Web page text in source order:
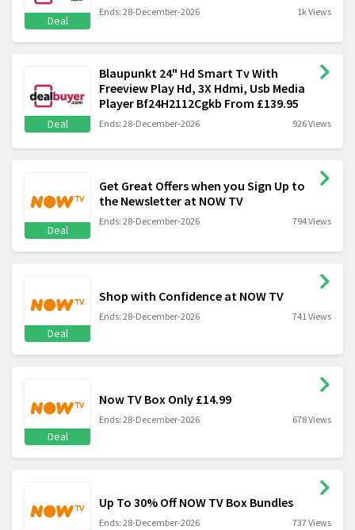
Deal
Ends: 28-December-2026 1k Views
Deal
Blaupunkt 24" Hd Smart Tv With
Freeview Play Hd, 3X Hdmi, Usb Media
Player Bf24H2112Cgkb From £139.95
Ends: 28-December-2026 926 Views
Deal
Get Great Offers when you Sign Up to
the Newsletter at NOW TV
Ends: 28-December-2026 794 Views
Deal
Shop with Confidence at NOW TV
Ends: 28-December-2026 741 Views
Deal
Now TV Box Only £14.99
Ends: 28-December-2026 678 Views
Up To 30% Off NOW TV Box Bundles
Ends: 28-December-2026 737 Views